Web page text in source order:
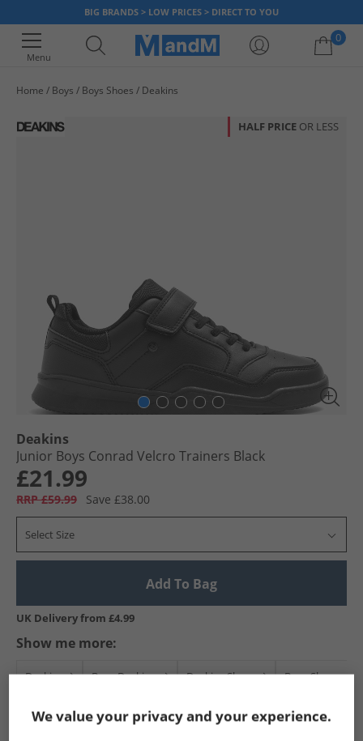
BIG BRANDS > LOW PRICES > DIRECT TO YOU
Menu
0
Home Boys Boys Shoes Deakins
HALF PRICE OR LESS
Deakins
Junior Boys Conrad Velcro Trainers Black
£21.99
RRP £59.99 Save £38.00
Select Size
Add To Bag
UK Delivery from £4.99
Show me more:
Deakins Boys Deakins Deakins Shoes Boys Shoes
We value your privacy and your experience.